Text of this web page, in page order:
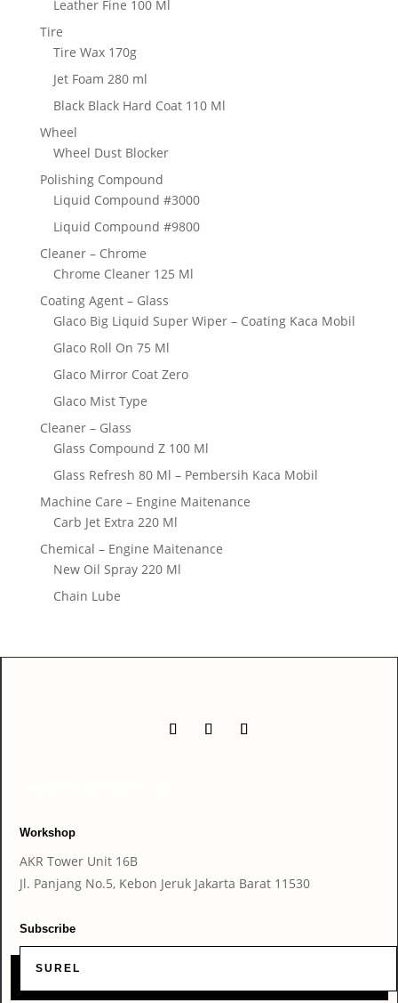
Leather Fine 100 Ml
Tire
Tire Wax 170g
Jet Foam 280 ml
Black Black Hard Coat 110 Ml
Wheel
Wheel Dust Blocker
Polishing Compound
Liquid Compound #3000
Liquid Compound #9800
Cleaner – Chrome
Chrome Cleaner 125 Ml
Coating Agent – Glass
Glaco Big Liquid Super Wiper – Coating Kaca Mobil
Glaco Roll On 75 Ml
Glaco Mirror Coat Zero
Glaco Mist Type
Cleaner – Glass
Glass Compound Z 100 Ml
Glass Refresh 80 Ml – Pembersih Kaca Mobil
Machine Care – Engine Maitenance
Carb Jet Extra 220 Ml
Chemical – Engine Maitenance
New Oil Spray 220 Ml
Chain Lube
Workshop
AKR Tower Unit 16B
Jl. Panjang No.5, Kebon Jeruk Jakarta Barat 11530
Subscribe